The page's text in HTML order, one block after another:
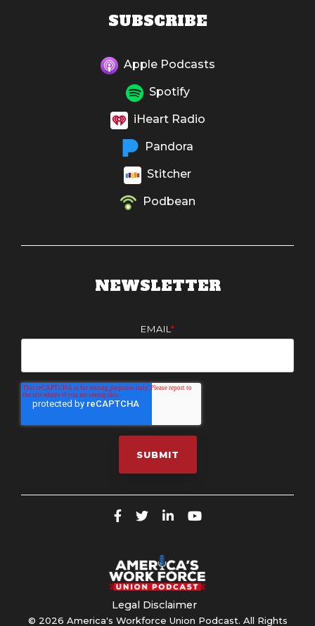
SUBSCRIBE
Apple Podcasts
Spotify
iHeart Radio
Pandora
Stitcher
Podbean
NEWSLETTER
EMAIL *
Legal Disclaimer
© 2026 America's Workforce Union Podcast. All Rights